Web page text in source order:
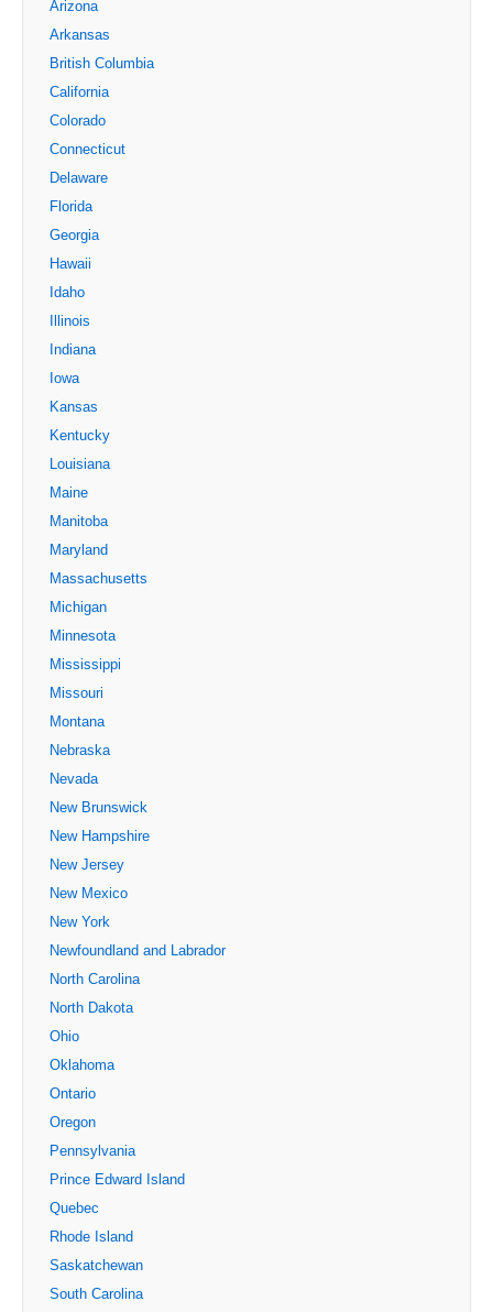
Arizona
Arkansas
British Columbia
California
Colorado
Connecticut
Delaware
Florida
Georgia
Hawaii
Idaho
Illinois
Indiana
Iowa
Kansas
Kentucky
Louisiana
Maine
Manitoba
Maryland
Massachusetts
Michigan
Minnesota
Mississippi
Missouri
Montana
Nebraska
Nevada
New Brunswick
New Hampshire
New Jersey
New Mexico
New York
Newfoundland and Labrador
North Carolina
North Dakota
Ohio
Oklahoma
Ontario
Oregon
Pennsylvania
Prince Edward Island
Quebec
Rhode Island
Saskatchewan
South Carolina